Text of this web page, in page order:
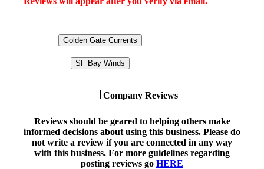
Golden Gate Currents
SF Bay Winds
Company Reviews
Reviews should be geared to helping others make
informed decisions about using this business. Please do
not write a review if you are connected in any way
with this business. For more guidelines regarding
posting reviews go HERE